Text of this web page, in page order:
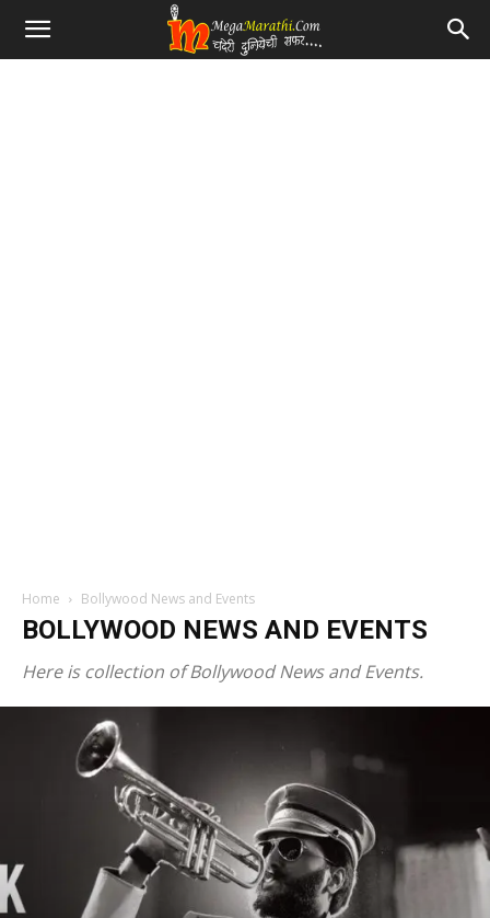
Home Bollywood News and Events
BOLLYWOOD NEWS AND EVENTS
Here is collection of Bollywood News and Events.